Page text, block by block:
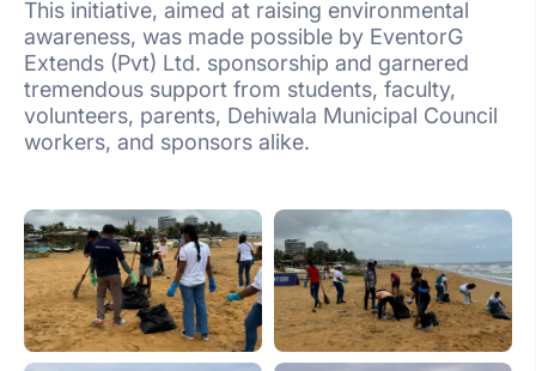
This initiative, aimed at raising environmental
awareness, was made possible by EventorG
Extends (Pvt) Ltd. sponsorship and garnered
tremendous support from students, faculty,
volunteers, parents, Dehiwala Municipal Council
workers, and sponsors alike.